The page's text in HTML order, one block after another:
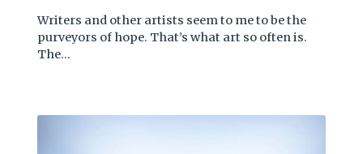
Writers and other artists seem to me to be the
purveyors of hope. That’s what art so often is.
The…